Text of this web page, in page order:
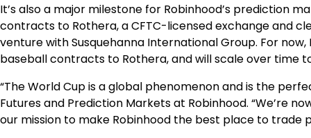
It’s also a major milestone for Robinhood’s prediction
contracts to Rothera, a CFTC-licensed exchange and
venture with Susquehanna International Group. For
baseball contracts to Rothera, and will scale over time
“The World Cup is a global phenomenon and is the
Futures and Prediction Markets at Robinhood. “We’re
our mission to make Robinhood the best place to trade